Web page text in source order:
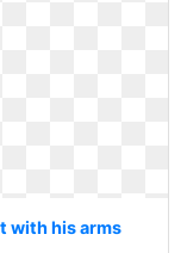
with his arms